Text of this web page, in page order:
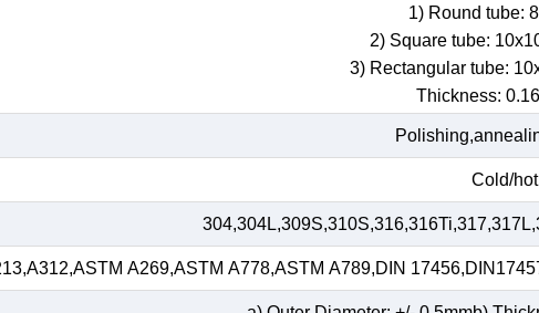
1) Round tube:
2) Square tube:
3) Rectangular tube:
Thickness:
Cold/
A269,ASTM A778,ASTM A789,DIN